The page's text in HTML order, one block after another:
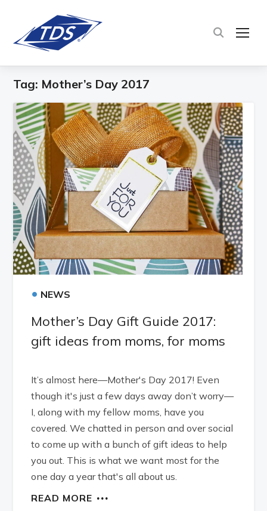
Tag: Mother’s Day 2017
• NEWS
Mother’s Day Gift Guide 2017:
gift ideas from moms, for moms
It’s almost here—Mother's Day 2017! Even
though it's just a few days away don’t worry—
I, along with my fellow moms, have you
covered. We chatted in person and over social
to come up with a bunch of gift ideas to help
you out. This is what we want most for the
one day a year that's all about us.
READ MORE